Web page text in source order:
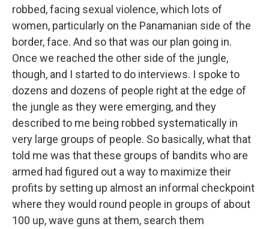
robbed, facing sexual violence, which lots of
women, particularly on the Panamanian side of the
border, face. And so that was our plan going in.
Once we reached the other side of the jungle,
though, and I started to do interviews. I spoke to
dozens and dozens of people right at the edge of
the jungle as they were emerging, and they
described to me being robbed systematically in
very large groups of people. So basically, what that
told me was that these groups of bandits who are
armed had figured out a way to maximize their
profits by setting up almost an informal checkpoint
where they would round people in groups of about
100 up, wave guns at them, search them